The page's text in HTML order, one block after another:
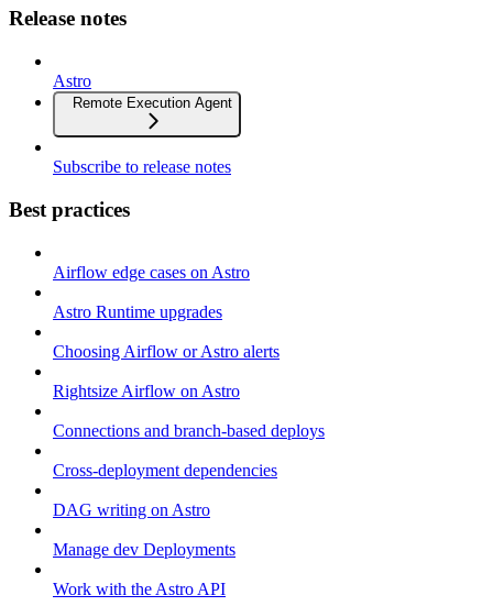
Release notes
Astro
Remote Execution Agent
Subscribe to release notes
Best practices
Airflow edge cases on Astro
Astro Runtime upgrades
Choosing Airflow or Astro alerts
Rightsize Airflow on Astro
Connections and branch-based deploys
Cross-deployment dependencies
DAG writing on Astro
Manage dev Deployments
Work with the Astro API